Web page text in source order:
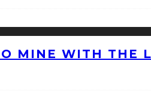
MINE WITH THE